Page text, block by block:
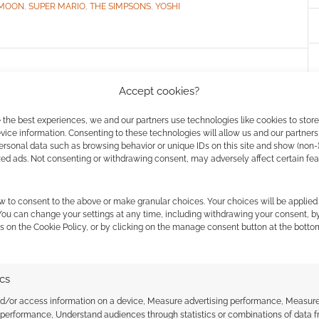
Accept cookies?
the best experiences, we and our partners use technologies like cookies to
information. Consenting to these technologies will allow us and our
data such as browsing behavior or unique IDs on this site and show (non-)
ads. Not consenting or withdrawing consent, may adversely affect certain
to consent to the above or make granular choices. Your choices will be
can change your settings at any time, including withdrawing your consent,
on the Cookie Policy, or by clicking on the manage consent button at the
or access information on a device, Measure advertising performance,
Understand audiences through statistics or combinations of data
, SUPER MARIO, THE SIMPSONS, YOSHI
live action fan
A COMMENT
right – an episode, nearly, of Futurama – entirely as
stuff. Made by Cinema Relics the film makes
to bring favourite characters to life. The plot is
off on some […]